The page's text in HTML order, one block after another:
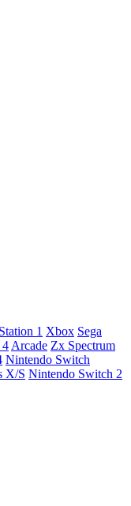
1 Xbox Sega
4Arcade Zx Spectrum
Nintendo Switch
X/S Nintendo Switch 2